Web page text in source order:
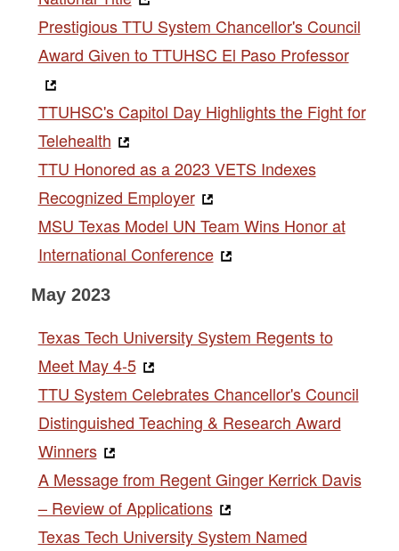
Prestigious TTU System Chancellor's Council
Award Given to TTUHSC El Paso Professor
TTUHSC's Capitol Day Highlights the Fight for
Telehealth
TTU Honored as a 2023 VETS Indexes
Recognized Employer
MSU Texas Model UN Team Wins Honor at
International Conference
May 2023
Texas Tech University System Regents to
Meet May 4-5
TTU System Celebrates Chancellor's Council
Distinguished Teaching & Research Award
Winners
A Message from Regent Ginger Kerrick Davis
– Review of Applications
Texas Tech University System Named